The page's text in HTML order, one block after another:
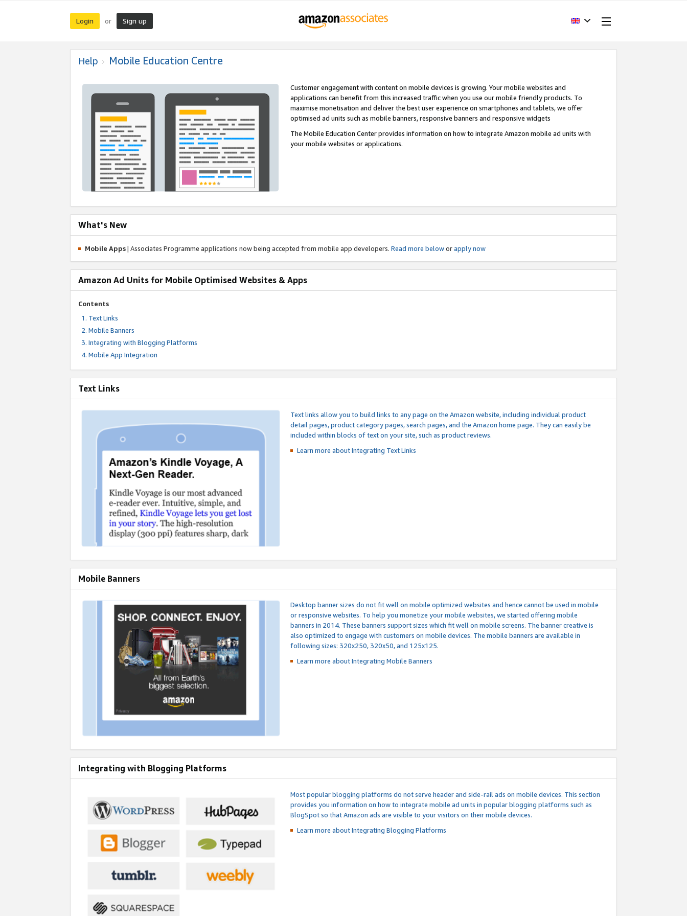
Login or Sign up
Help Mobile Education Centre
Customer engagement with content on mobile devices is growing. Your mobile websites and
applications can benefit from this increased traffic when you use our mobile friendly products. To
maximise monetisation and deliver the best user experience on smartphones and tablets, we offer
optimised ad units such as mobile banners, responsive banners and responsive widgets
The Mobile Education Center provides information on how to integrate Amazon mobile ad units with
your mobile websites or applications.
What's New
Mobile Apps| Associates Programme applications now being accepted from mobile app developers. Read more beloworapply now
Amazon Ad Units for Mobile Optimised Websites & Apps
Contents
Text Links
Mobile Banners
Integrating with Blogging Platforms
Mobile App Integration
Text Links
Text links allow you to build links to any page on the Amazon website, including individual product
detail pages, product category pages, search pages, and the Amazon home page. They can easily be
included within blocks of text on your site, such as product reviews.
Learn more about Integrating Text Links
Mobile Banners
Desktop banner sizes do not fit well on mobile optimized websites and hence cannot be used in mobile
or responsive websites. To help you monetize your mobile websites, we started offering mobile
banners in 2014. These banners support sizes which fit well on mobile screens. The banner creative is
also optimized to engage with customers on mobile devices. The mobile banners are available in
following sizes: 320x250, 320x50, and 125x125.
Learn more about IntegratingMobile Banners
Integrating with Blogging Platforms
Most popular blogging platforms do not serve header and side-rail ads on mobile devices. This section
provides you information on how to integrate mobile ad units in popular blogging platforms such as
BlogSpot so that Amazon ads are visible to your visitors on their mobile devices.
Learn more about IntegratingBlogging Platforms